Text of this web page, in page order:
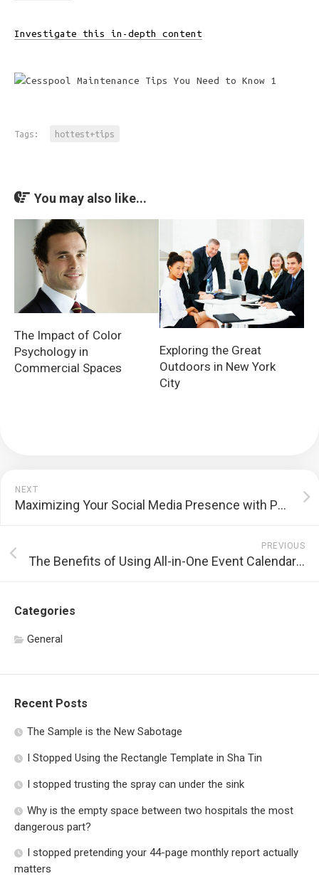
Investigate this in-depth content
Tags: hottest+tips
You may also like...
The Impact of Color
Psychology in
Commercial Spaces
Exploring the Great
Outdoors in New York
City
NEXT
Maximizing Your Social Media Presence with Paid Ads
PREVIOUS
The Benefits of Using All-in-One Event Calendar by Time.ly for Your Event Planning
Categories
General
Recent Posts
The Sample is the New Sabotage
I Stopped Using the Rectangle Template in Sha Tin
I stopped trusting the spray can under the sink
Why is the empty space between two hospitals the most
dangerous part?
I stopped pretending your 44-page monthly report actually
matters